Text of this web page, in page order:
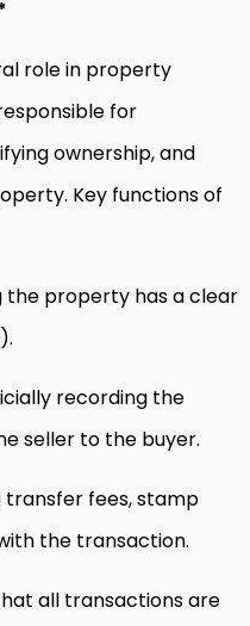
role in property
for
ownership, and
Key functions of
the property has a clear
recording the
seller to the buyer.
transfer fees, stamp
the transaction.
all transactions are